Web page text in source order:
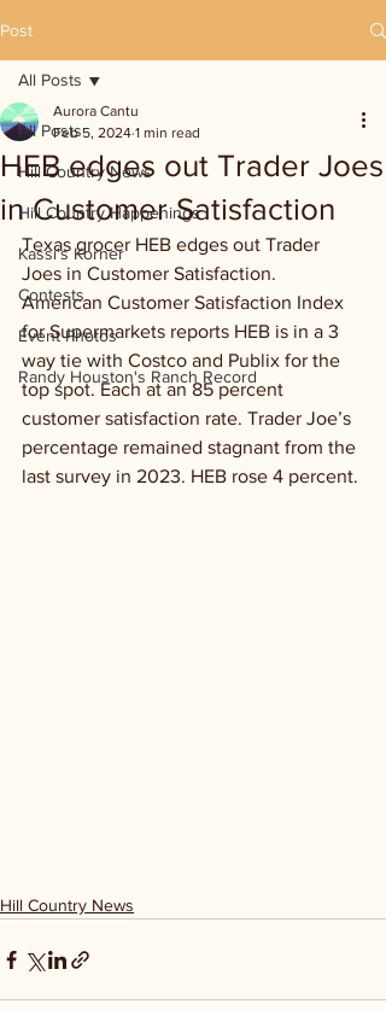
Post
All Posts
Hill Country News
Hill Country Happenings
Kassi's Korner
Contests
Event Photos
Randy Houston's Ranch Record
All Posts
HEB edges out Trader Joes
in Customer Satisfaction
Aurora Cantu
Feb 5, 2024 1 min read
Texas grocer HEB edges out Trader
Joes in Customer Satisfaction.
American Customer Satisfaction Index
for Supermarkets reports HEB is in a 3
way tie with Costco and Publix for the
top spot. Each at an 85 percent
customer satisfaction rate. Trader Joe’s
percentage remained stagnant from the
last survey in 2023. HEB rose 4 percent.
Hill Country News